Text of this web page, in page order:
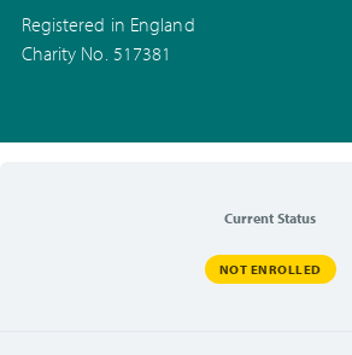
Registered in England
Charity No. 517381
Current Status
NOT ENROLLED